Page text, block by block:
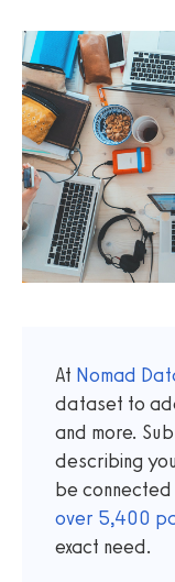
At Nomad
dataset to
and more.
describing
be
over 5,400
exact need.